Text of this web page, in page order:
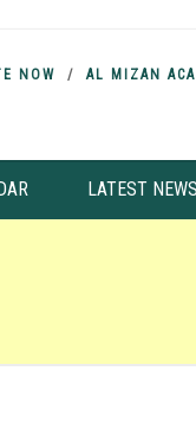
NOW AL MIZAN
LATEST NEWS